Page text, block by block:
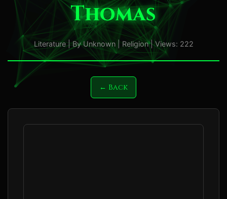
Thomas
Literature | By Unknown | Religion | Views: 222
← Back